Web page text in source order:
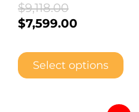
$9,118.00
$7,599.00
Select options